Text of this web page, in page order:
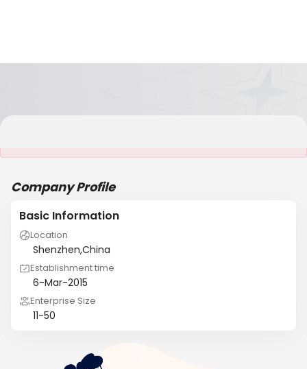
Company Profile
Basic Information
Location
Shenzhen,China
Establishment time
6-Mar-2015
Enterprise Size
11-50